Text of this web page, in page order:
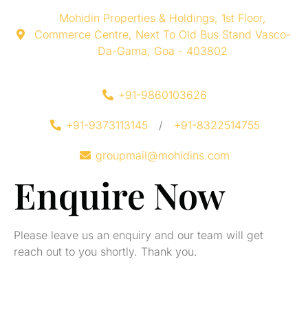
Mohidin Properties & Holdings, 1st Floor,
Commerce Centre, Next To Old Bus Stand Vasco-
Da-Gama, Goa - 403802
+91-9860103626
+91-9373113145 / +91-8322514755
groupmail@mohidins.com
Enquire Now
Please leave us an enquiry and our team will get
reach out to you shortly. Thank you.